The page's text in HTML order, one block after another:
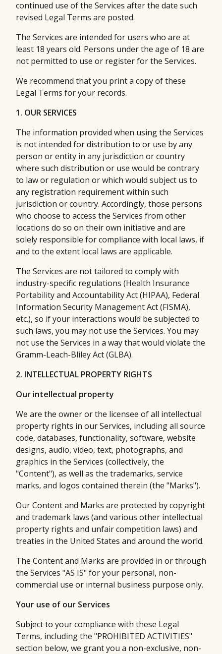
continued use of the Services after the date such
revised Legal Terms are posted.
The Services are intended for users who are at
least 18 years old. Persons under the age of 18 are
not permitted to use or register for the Services.
We recommend that you print a copy of these
Legal Terms for your records.
1. OUR SERVICES
The information provided when using the Services
is not intended for distribution to or use by any
person or entity in any jurisdiction or country
where such distribution or use would be contrary
to law or regulation or which would subject us to
any registration requirement within such
jurisdiction or country. Accordingly, those persons
who choose to access the Services from other
locations do so on their own initiative and are
solely responsible for compliance with local laws, if
and to the extent local laws are applicable.
The Services are not tailored to comply with
industry-specific regulations (Health Insurance
Portability and Accountability Act (HIPAA), Federal
Information Security Management Act (FISMA),
etc.), so if your interactions would be subjected to
such laws, you may not use the Services. You may
not use the Services in a way that would violate the
Gramm-Leach-Bliley Act (GLBA).
2. INTELLECTUAL PROPERTY RIGHTS
Our intellectual property
We are the owner or the licensee of all intellectual
property rights in our Services, including all source
code, databases, functionality, software, website
designs, audio, video, text, photographs, and
graphics in the Services (collectively, the
"Content"), as well as the trademarks, service
marks, and logos contained therein (the "Marks").
Our Content and Marks are protected by copyright
and trademark laws (and various other intellectual
property rights and unfair competition laws) and
treaties in the United States and around the world.
The Content and Marks are provided in or through
the Services "AS IS" for your personal, non-
commercial use or internal business purpose only.
Your use of our Services
Subject to your compliance with these Legal
Terms, including the "PROHIBITED ACTIVITIES"
section below, we grant you a non-exclusive, non-